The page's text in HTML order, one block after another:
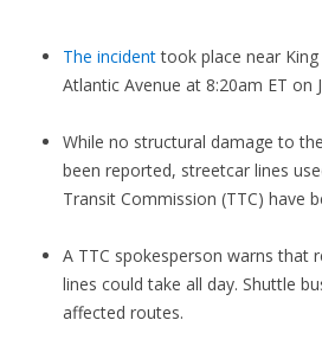
The incidenttook place near King
Atlantic Avenue at 8:20am ET on
While no structural damage to
been reported, streetcar lines
Transit Commission (TTC) have
A TTC spokesperson warns that
lines could take all day. Shuttle
affected routes.